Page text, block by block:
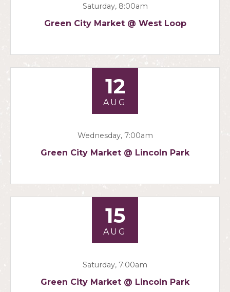
Saturday, 8:00am
Green City Market @ West Loop
12
AUG
Wednesday, 7:00am
Green City Market @ Lincoln Park
15
AUG
Saturday, 7:00am
Green City Market @ Lincoln Park